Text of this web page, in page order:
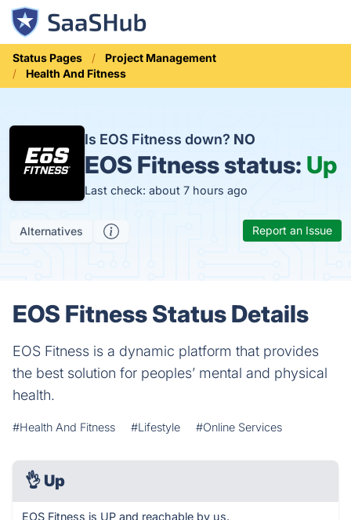
Status Pages
Project Management
Health And Fitness
Is EOS Fitness down? NO
EOS Fitness status: Up
Last check: about 7 hours ago
Alternatives Report an Issue
EOS Fitness Status Details
EOS Fitness is a dynamic platform that provides
the best solution for peoples’ mental and physical
health.
#Health And Fitness #Lifestyle #Online Services
👌 Up
EOS Fitness is UP and reachable by us.